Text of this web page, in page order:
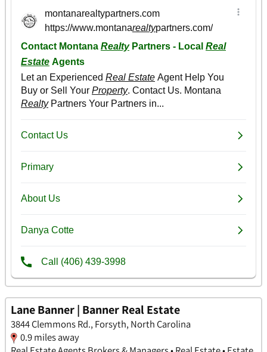
Lane Banner | Banner Real Estate
3844 Clemmons Rd., Forsyth, North Carolina
0.9 miles away